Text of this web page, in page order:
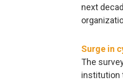
next
Surge in
The
institution